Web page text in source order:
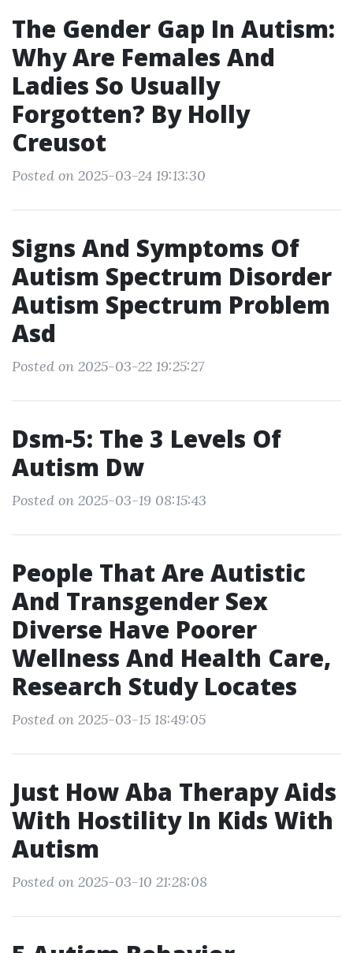
The Gender Gap In Autism:
Why Are Females And
Ladies So Usually
Forgotten? By Holly
Creusot
Posted on 2025-03-24 19:13:30
Signs And Symptoms Of
Autism Spectrum Disorder
Autism Spectrum Problem
Asd
Posted on 2025-03-22 19:25:27
Dsm-5: The 3 Levels Of
Autism Dw
Posted on 2025-03-19 08:15:43
People That Are Autistic
And Transgender Sex
Diverse Have Poorer
Wellness And Health Care,
Research Study Locates
Posted on 2025-03-15 18:49:05
Just How Aba Therapy Aids
With Hostility In Kids With
Autism
Posted on 2025-03-10 21:28:08